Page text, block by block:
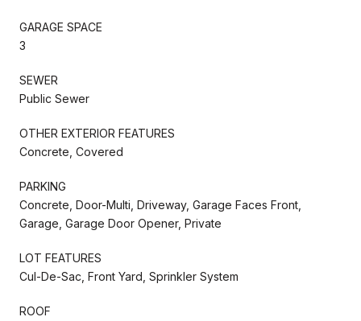
GARAGE SPACE
3
SEWER
Public Sewer
OTHER EXTERIOR FEATURES
Concrete, Covered
PARKING
Concrete, Door-Multi, Driveway, Garage Faces Front,
Garage, Garage Door Opener, Private
LOT FEATURES
Cul-De-Sac, Front Yard, Sprinkler System
ROOF